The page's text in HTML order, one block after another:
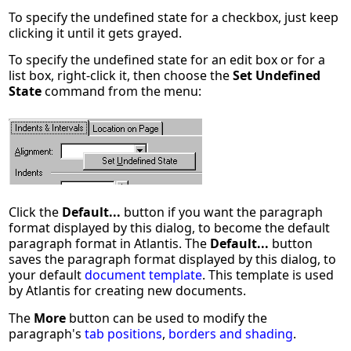
To specify the undefined state for a checkbox, just keep
clicking it until it gets grayed.
To specify the undefined state for an edit box or for a
list box, right-click it, then choose theSet Undefined
Statecommand from the menu:
Click the Default... button if you want the paragraph
format displayed by this dialog, to become the default
paragraph format in Atlantis. The Default... button
saves the paragraph format displayed by this dialog, to
your defaultdocument template. This template is used
by Atlantis for creating new documents.
The More button can be used to modify the
paragraph'stab positions, borders and shading.